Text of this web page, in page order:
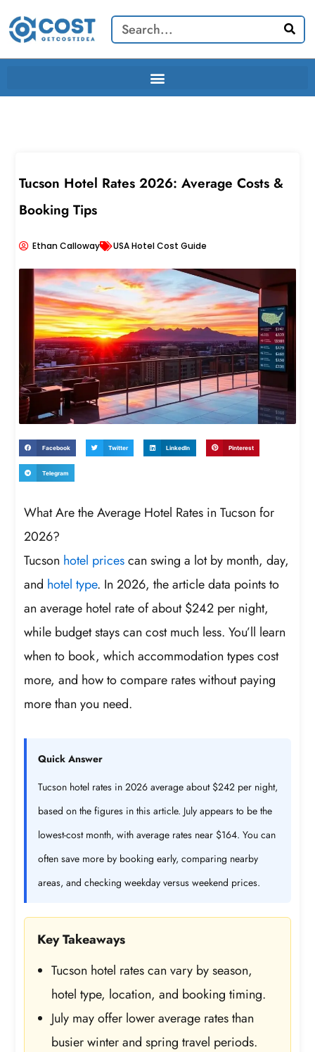
content
Search
Tucson Hotel Rates 2026: Average Costs &
Booking Tips
Ethan Calloway USA Hotel Cost Guide
Facebook Twitter LinkedIn Pinterest
Telegram
What Are the Average Hotel Rates in Tucson for
2026?
Tucson hotel pricescan swing a lot by month, day,
and hotel type. In 2026, the article data points to
an average hotel rate of about $242 per night,
while budget stays can cost much less. You’ll learn
when to book, which accommodation types cost
more, and how to compare rates without paying
more than you need.
Quick Answer
Tucson hotel rates in 2026 average about $242 per night,
based on the figures in this article. July appears to be the
lowest-cost month, with average rates near $164. You can
often save more by booking early, comparing nearby
areas, and checking weekday versus weekend prices.
Key Takeaways
Tucson hotel rates can vary by season,
hotel type, location, and booking timing.
July may offer lower average rates than
busier winter and spring travel periods.